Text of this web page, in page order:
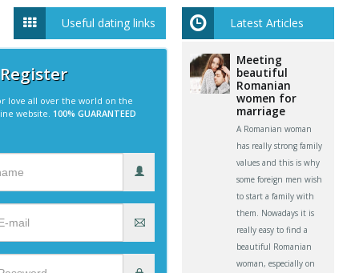
Useful dating links
love all over the world on the
website. 100% GUARANTEED
Latest Articles
Meeting
beautiful
Romanian
women for
marriage
A Romanian woman
has really strong family
values and this is why
some foreign men wish
to start a family with
them. Nowadays it is
really easy to find a
beautiful Romanian
woman, especially on